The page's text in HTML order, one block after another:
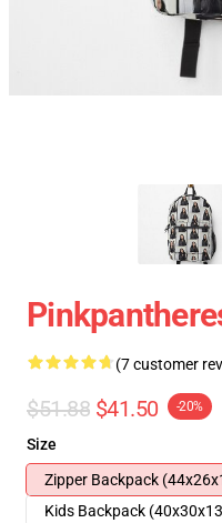
(7 customer
$51.88 $41.50 -20%
Size
Zipper Backpack
Kids Backpack